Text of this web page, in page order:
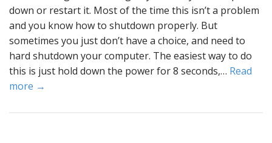
down or restart it. Most of the time this isn’t a problem
and you know how to shutdown properly. But
sometimes you just don’t have a choice, and need to
hard shutdown your computer. The easiest way to do
this is just hold down the power for 8 seconds,… Read
more →